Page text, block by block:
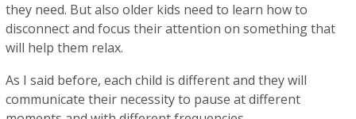
they need. But also older kids need to learn how to
disconnect and focus their attention on something that
will help them relax.
As I said before, each child is different and they will
communicate their necessity to pause at different